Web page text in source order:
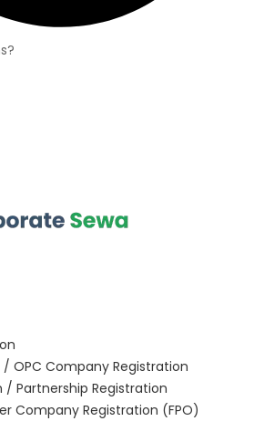
OPC Company Registration
/ Partnership Registration
Company Registration (FPO)